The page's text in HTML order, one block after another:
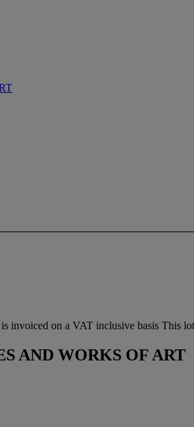
on a VAT inclusive basis This
AND WORKS OF ART